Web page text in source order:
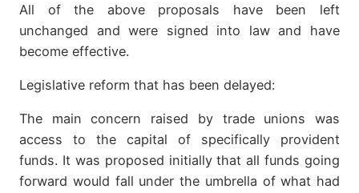
All of the above proposals have been left
unchanged and were signed into law and have
become effective.
Legislative reform that has been delayed:
The main concern raised by trade unions was
access to the capital of specifically provident
funds. It was proposed initially that all funds going
forward would fall under the umbrella of what had